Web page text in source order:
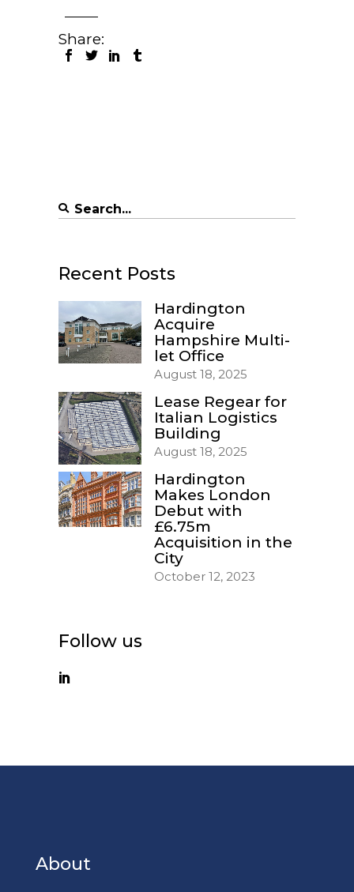
Share:
Search
Recent Posts
Hardington
Acquire
Hampshire Multi-
let Office
August 18, 2025
Lease Regear for
Italian Logistics
Building
August 18, 2025
Hardington
Makes London
Debut with
£6.75m
Acquisition in the
City
October 12, 2023
Follow us
About